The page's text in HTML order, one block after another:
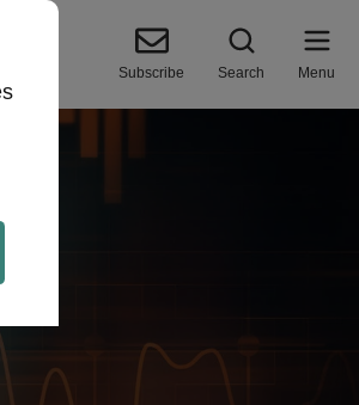
Subscribe Search Menu